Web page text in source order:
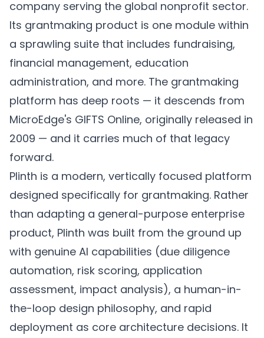
company serving the global nonprofit sector.
Its grantmaking product is one module within
a sprawling suite that includes fundraising,
financial management, education
administration, and more. The grantmaking
platform has deep roots — it descends from
MicroEdge's GIFTS Online, originally released in
2009 — and it carries much of that legacy
forward.
Plinth is a modern, vertically focused platform
designed specifically for grantmaking. Rather
than adapting a general-purpose enterprise
product, Plinth was built from the ground up
with genuine AI capabilities (due diligence
automation, risk scoring, application
assessment, impact analysis), a human-in-
the-loop design philosophy, and rapid
deployment as core architecture decisions. It